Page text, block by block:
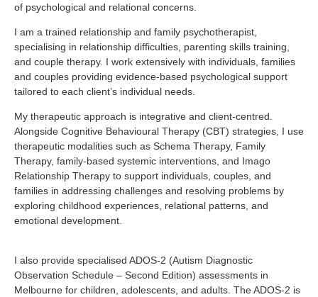
of psychological and relational concerns.
I am a trained relationship and family psychotherapist,
specialising in relationship difficulties, parenting skills training,
and couple therapy. I work extensively with individuals, families
and couples providing evidence-based psychological support
tailored to each client’s individual needs.
My therapeutic approach is integrative and client-centred.
Alongside Cognitive Behavioural Therapy (CBT) strategies, I use
therapeutic modalities such as Schema Therapy, Family
Therapy, family-based systemic interventions, and Imago
Relationship Therapy to support individuals, couples, and
families in addressing challenges and resolving problems by
exploring childhood experiences, relational patterns, and
emotional development.
I also provide specialised ADOS-2 (Autism Diagnostic
Observation Schedule – Second Edition) assessments in
Melbourne for children, adolescents, and adults. The ADOS-2 is